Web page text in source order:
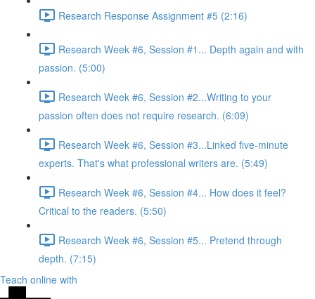
Research Response Assignment #5 (2:16)
Research Week #6, Session #1... Depth again and with
passion. (5:00)
Research Week #6, Session #2...Writing to your
passion often does not require research. (6:09)
Research Week #6, Session #3...Linked five-minute
experts. That's what professional writers are. (5:49)
Research Week #6, Session #4... How does it feel?
Critical to the readers. (5:50)
Research Week #6, Session #5... Pretend through
depth. (7:15)
Teach online with